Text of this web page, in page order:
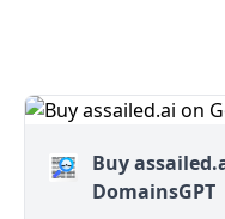
Buy
DomainsGPT